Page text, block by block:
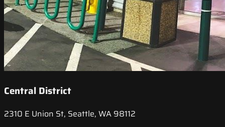
Central District
2310 E Union St, Seattle, WA 98112